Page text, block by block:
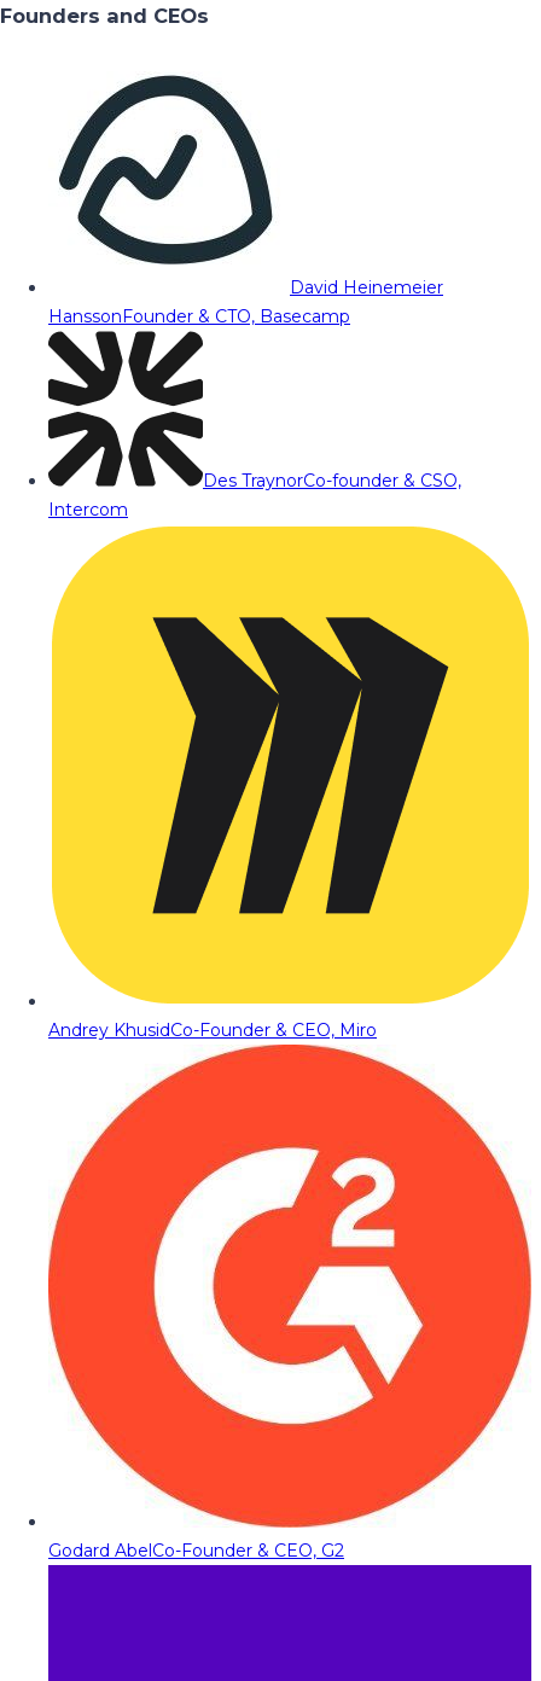
Founders and CEOs
David Heinemeier
HanssonFounder & CTO, Basecamp
Des TraynorCo-founder & CSO,
Intercom
Andrey KhusidCo-Founder & CEO, Miro
Godard AbelCo-Founder & CEO, G2